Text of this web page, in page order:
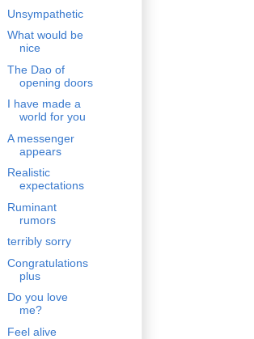
Unsympathetic
What would be
nice
The Dao of
opening doors
I have made a
world for you
A messenger
appears
Realistic
expectations
Ruminant
rumors
terribly sorry
Congratulations
plus
Do you love
me?
Feel alive